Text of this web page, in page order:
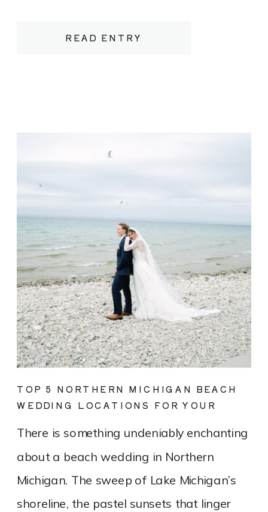
READ ENTRY
between rows of vines heavy with fruit.
There is something undeniably enchanting
about a beach wedding in Northern
Michigan. The sweep of Lake Michigan’s
shoreline, the pastel sunsets that linger
TOP 5 NORTHERN MICHIGAN BEACH
WEDDING LOCATIONS FOR YOUR